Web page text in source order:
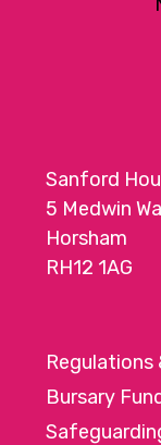
Sanford
5 Medwin
Horsham
RH12 1AG
Regulations
Bursary